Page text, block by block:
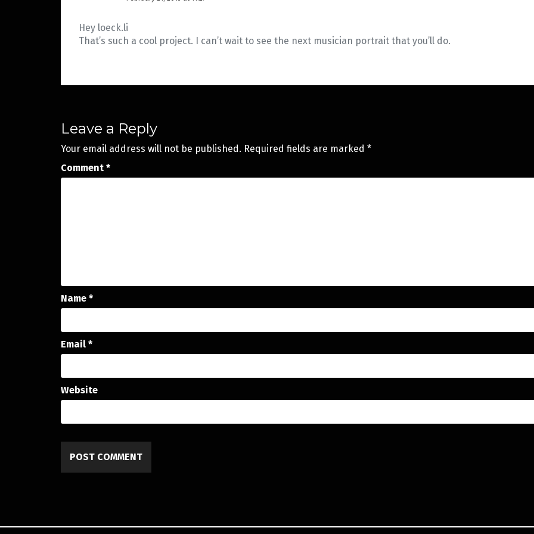
Hey loeck.li
That’s such a cool project. I can’t wait to see the next musician portrait that you’ll do.
Leave a Reply
Your email address will not be published. Required fields are marked *
Comment *
Name *
Email *
Website